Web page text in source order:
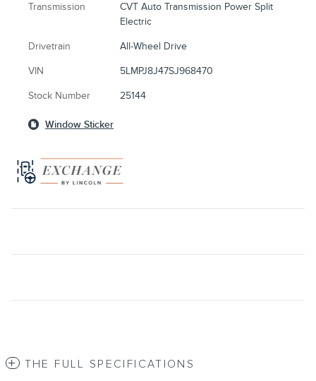
Transmission
CVT Auto Transmission Power Split
Electric
Drivetrain All-Wheel Drive
VIN 5LMPJ8J47SJ968470
Stock Number 25144
Window Sticker
THE FULL SPECIFICATIONS